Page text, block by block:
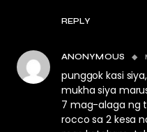
REPLY
ANONYMOUS
punggok kasi
mukha siya
7 mag-alaga ng
rocco sa 2 kesa